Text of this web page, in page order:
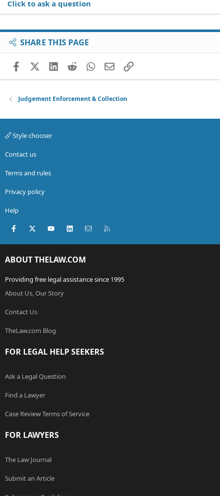
Click to ask a question
SHARE THIS PAGE
FacebookX (Twitter)
LinkedIn
RedditWhatsApp
EmailLink
Judgement Enforcement & Collection
Style chooser
Contact us
Terms and rules
Privacy policy
Help
Facebook
X (Twitter)youtubeLinkedInContact us
ABOUT THELAW.COM
Providing free legal assistance since 1995
About Us, Our Story
Contact Us
TheLaw.com Blog
FOR LEGAL HELP SEEKERS
Ask a Legal Question
Find a Lawyer
Case Review Terms of Service
FOR LAWYERS
The Law Journal
Submit an Article